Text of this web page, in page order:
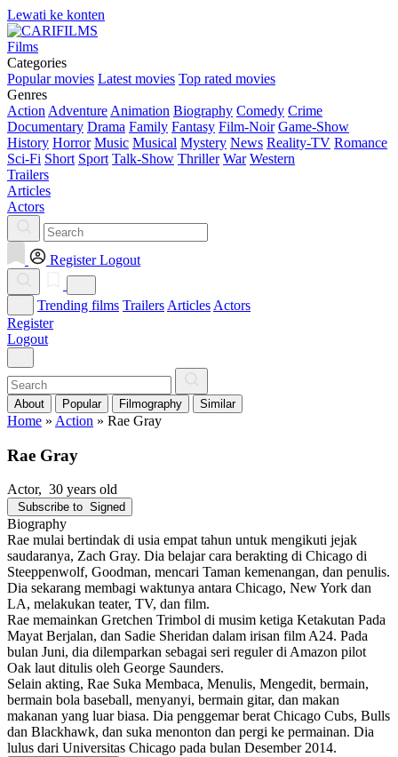
Lewati ke konten
Films
Categories
Popular movies Latest movies Top rated movies
Genres
Action Adventure Animation Biography Comedy Crime
Documentary Drama Family Fantasy Film-Noir Game-Show
History Horror Music Musical Mystery News Reality-TV Romance
Sci-Fi Short Sport Talk-Show Thriller War Western
Trailers
Articles
Actors
Register Logout
Trending films Trailers Articles Actors
Register
Logout
About Popular Filmography Similar
Home » Action » Rae Gray
Rae Gray
Actor, 30 years old
Subscribe to Signed
Biography
Rae mulai bertindak di usia empat tahun untuk mengikuti jejak
saudaranya, Zach Gray. Dia belajar cara berakting di Chicago di
Steeppenwolf, Goodman, mencari Taman kemenangan, dan penulis.
Dia sekarang membagi waktunya antara Chicago, New York dan
LA, melakukan teater, TV, dan film.
Rae memainkan Gretchen Trimbol di musim ketiga Ketakutan Pada
Mayat Berjalan, dan Sadie Sheridan dalam irisan film A24. Pada
bulan Juni, dia dilemparkan sebagai seri reguler di Amazon pilot
Oak laut ditulis oleh George Saunders.
Selain akting, Rae Suka Membaca, Menulis, Mengedit, bermain,
bermain bola baseball, menyanyi, bermain gitar, dan makan
makanan yang luar biasa. Dia penggemar berat Chicago Cubs, Bulls
dan Blackhawk, dan suka menonton dan pergi ke permainan. Dia
lulus dari Universitas Chicago pada bulan Desember 2014.